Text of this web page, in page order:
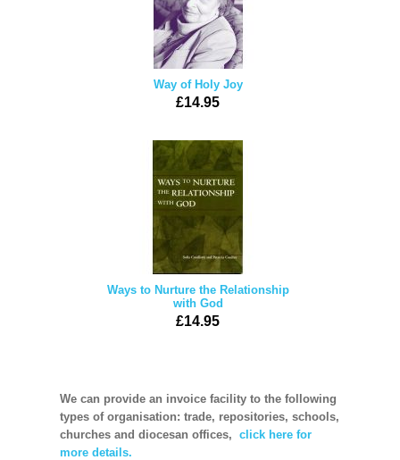
Way of Holy Joy
£14.95
Ways to Nurture the Relationship
with God
£14.95
We can provide an invoice facility to the following
types of organisation: trade, repositories, schools,
churches and diocesan offices, click here for
more details.